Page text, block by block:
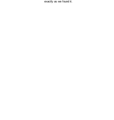
exactly as we found it.